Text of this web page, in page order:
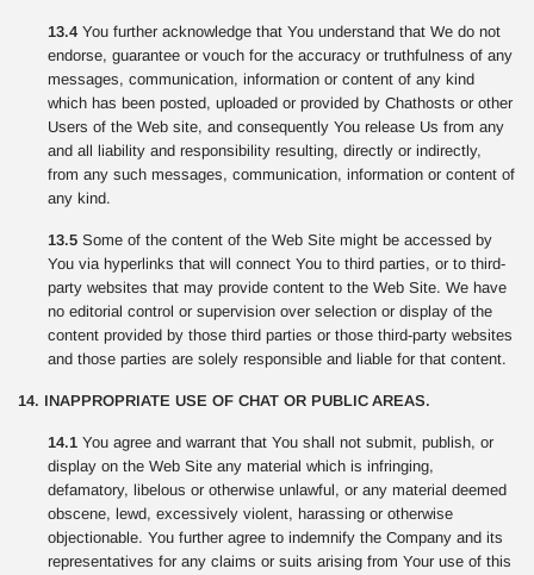
13.4 You further acknowledge that You understand that We do not
endorse, guarantee or vouch for the accuracy or truthfulness of any
messages, communication, information or content of any kind
which has been posted, uploaded or provided by Chathosts or other
Users of the Web site, and consequently You release Us from any
and all liability and responsibility resulting, directly or indirectly,
from any such messages, communication, information or content of
any kind.
13.5 Some of the content of the Web Site might be accessed by
You via hyperlinks that will connect You to third parties, or to third-
party websites that may provide content to the Web Site. We have
no editorial control or supervision over selection or display of the
content provided by those third parties or those third-party websites
and those parties are solely responsible and liable for that content.
14. INAPPROPRIATE USE OF CHAT OR PUBLIC AREAS.
14.1 You agree and warrant that You shall not submit, publish, or
display on the Web Site any material which is infringing,
defamatory, libelous or otherwise unlawful, or any material deemed
obscene, lewd, excessively violent, harassing or otherwise
objectionable. You further agree to indemnify the Company and its
representatives for any claims or suits arising from Your use of this